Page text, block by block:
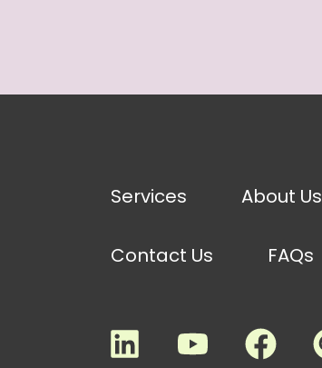
Services About Us
Contact Us FAQs